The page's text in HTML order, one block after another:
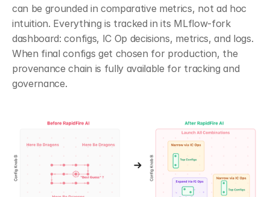
can be grounded in comparative metrics, not ad hoc
intuition. Everything is tracked in its MLflow-fork
dashboard: configs, IC Op decisions, metrics, and logs.
When final configs get chosen for production, the
provenance chain is fully available for tracking and
governance.